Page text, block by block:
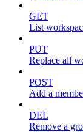
GET
List
PUT
Replace all
POST
Add a
DEL
Remove a